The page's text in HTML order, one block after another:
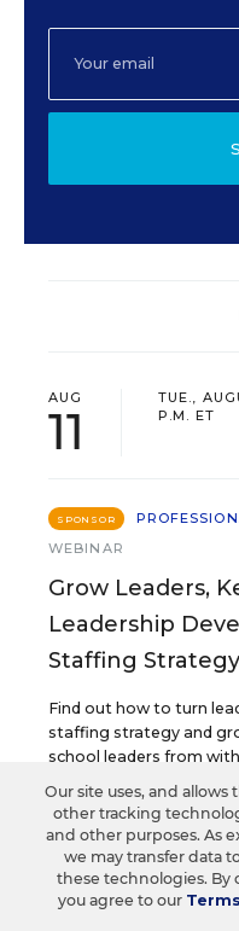
AUG
11
TUE.,
P.M. ET
SPONSOR
WEBINAR
Grow Leaders,
Leadership
Staffing Strategy
Find out how to turn
staffing strategy and
school leaders from
Content
REGISTER
Our site uses, and allows
other tracking
and other purposes. As
we may transfer data
these technologies. By
you agree to our